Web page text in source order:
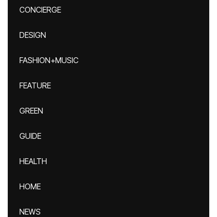
CONCIERGE
DESIGN
FASHION+MUSIC
FEATURE
GREEN
GUIDE
HEALTH
HOME
NEWS